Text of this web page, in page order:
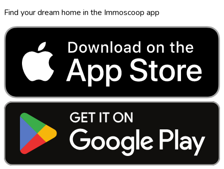
Find your dream home in the Immoscoop app